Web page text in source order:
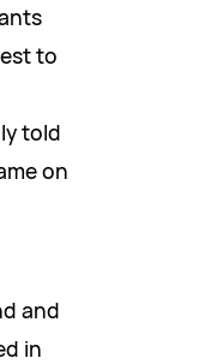
to
told
on
and
in